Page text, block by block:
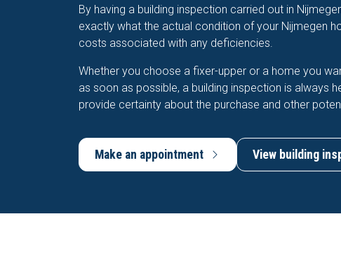
By having a building inspection carried out in
exactly what the actual condition of your Nijmegen
costs associated with any deficiencies.
Whether you choose a fixer-upper or a home you
as soon as possible, a building inspection is always
provide certainty about the purchase and other
Make an appointment View building